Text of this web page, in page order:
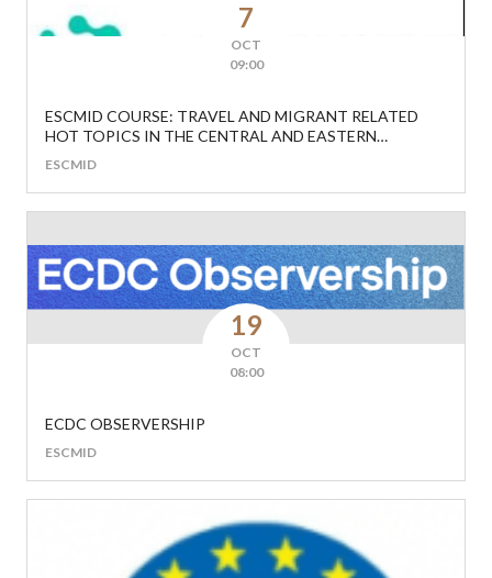
7
OCT
09:00
ESCMID COURSE: TRAVEL AND MIGRANT RELATED
HOT TOPICS IN THE CENTRAL AND EASTERN
ESCMID
19
OCT
08:00
ECDC OBSERVERSHIP
ESCMID